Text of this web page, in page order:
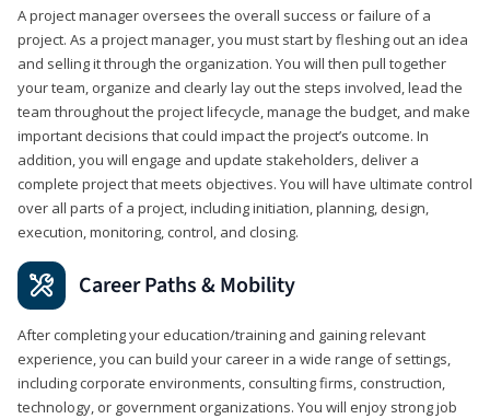
A project manager oversees the overall success or failure of a
project. As a project manager, you must start by fleshing out an idea
and selling it through the organization. You will then pull together
your team, organize and clearly lay out the steps involved, lead the
team throughout the project lifecycle, manage the budget, and make
important decisions that could impact the project’s outcome. In
addition, you will engage and update stakeholders, deliver a
complete project that meets objectives. You will have ultimate control
over all parts of a project, including initiation, planning, design,
execution, monitoring, control, and closing.
Career Paths & Mobility
After completing your education/training and gaining relevant
experience, you can build your career in a wide range of settings,
including corporate environments, consulting firms, construction,
technology, or government organizations. You will enjoy strong job